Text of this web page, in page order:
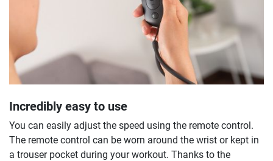
Incredibly easy to use
You can easily adjust the speed using the remote control.
The remote control can be worn around the wrist or kept in
a trouser pocket during your workout. Thanks to the